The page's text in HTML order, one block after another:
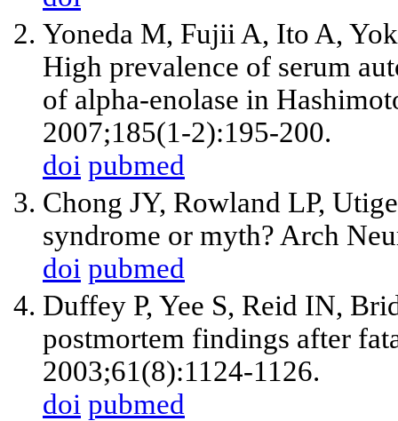
Yoneda M, Fujii A, Ito A,
High prevalence of serum
of alpha-enolase in
2007;185(1-2):195-200.
doi pubmed
Chong JY, Rowland LP,
syndrome or myth? Arch
doi pubmed
Duffey P, Yee S, Reid IN,
postmortem findings after
2003;61(8):1124-1126.
doi pubmed